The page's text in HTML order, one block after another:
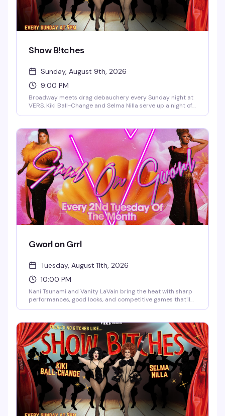
Show B!tches
Sunday, August 9th, 2026
9:00 PM
Broadway meets drag debauchery every Sunday night at
VERS. Kiki Ball-Change and Selma Nilla serve up a night of
vocals, and the kind of irreverent Broadway-loving crowd
that makes Sunday nights actually worth staying out for.
Gworl on Grrl
Tuesday, August 11th, 2026
10:00 PM
Nani Tsunami and Vanity LaVain bring the heat with sharp
performances, good looks, and competitive games that'll
and enough drama to keep things interesting.